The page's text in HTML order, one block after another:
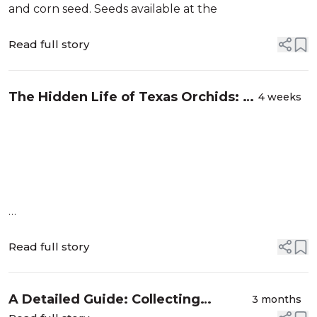
and corn seed. Seeds available at the
Read full story
The Hidden Life of Texas Orchids: A 4 weeks
Read full story
A Detailed Guide: Collecting
3 months